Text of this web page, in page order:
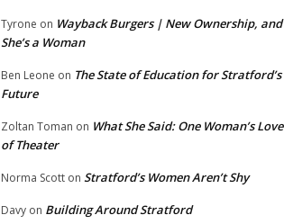
Tyrone on Wayback Burgers | New Ownership, and
She’s a Woman
Ben Leone on The State of Education for Stratford’s
Future
Zoltan Toman on What She Said: One Woman’s Love
of Theater
Norma Scott on Stratford’s Women Aren’t Shy
Davy on Building Around Stratford